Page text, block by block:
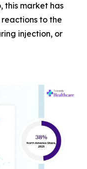
this market has
to the
injection, or